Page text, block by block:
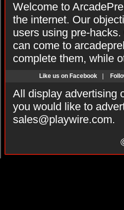
Welcome to
the internet. Our
users using pre-
can come to
complete them, while
Like us on Facebook
All display advertising
you would like to
sales@playwire.com.